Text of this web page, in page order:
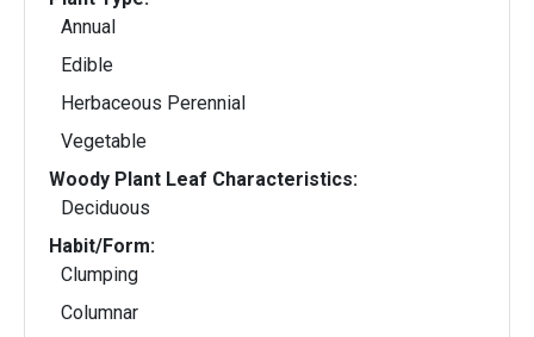
Annual
Edible
Herbaceous Perennial
Vegetable
Woody Plant Leaf Characteristics:
Deciduous
Habit/Form:
Clumping
Columnar